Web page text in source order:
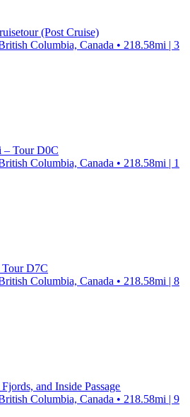
(Post Cruise)
Columbia, Canada • 218.58mi | 3
– Tour D0C
Columbia, Canada • 218.58mi | 1
Tour D7C
Columbia, Canada • 218.58mi | 8
and Inside Passage
Columbia, Canada • 218.58mi | 9